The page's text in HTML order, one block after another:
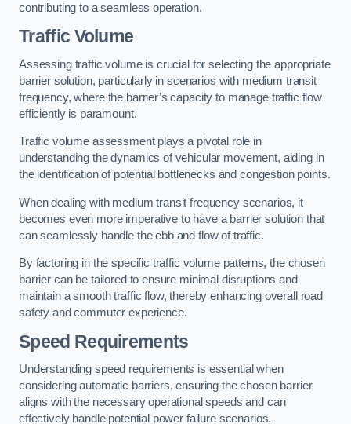
contributing to a seamless operation.
Traffic Volume
Assessing traffic volume is crucial for selecting the appropriate
barrier solution, particularly in scenarios with medium transit
frequency, where the barrier’s capacity to manage traffic flow
efficiently is paramount.
Traffic volume assessment plays a pivotal role in
understanding the dynamics of vehicular movement, aiding in
the identification of potential bottlenecks and congestion points.
When dealing with medium transit frequency scenarios, it
becomes even more imperative to have a barrier solution that
can seamlessly handle the ebb and flow of traffic.
By factoring in the specific traffic volume patterns, the chosen
barrier can be tailored to ensure minimal disruptions and
maintain a smooth traffic flow, thereby enhancing overall road
safety and commuter experience.
Speed Requirements
Understanding speed requirements is essential when
considering automatic barriers, ensuring the chosen barrier
aligns with the necessary operational speeds and can
effectively handle potential power failure scenarios.